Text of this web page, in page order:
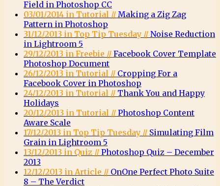
Field in Photoshop CC
03/01/2014 in Tutorial // Making a Zig Zag
Pattern in Photoshop
31/12/2013 in Top Tip Tuesday // Noise Reduction
in Lightroom 5
29/12/2013 in Freebie // Facebook Cover Template
Photoshop Document
26/12/2013 in Tutorial // Cropping For a
Facebook Cover in Photoshop
24/12/2013 in Tutorial // Thank You and Happy
Holidays
20/12/2013 in Tutorial // Photoshop Content
Aware Scale
17/12/2013 in Top Tip Tuesday // Simulating Film
Grain in Lightroom 5
13/12/2013 in Quiz // Photoshop Quiz – December
2013
12/12/2013 in Article // OnOne Perfect Photo Suite
8 – The Verdict